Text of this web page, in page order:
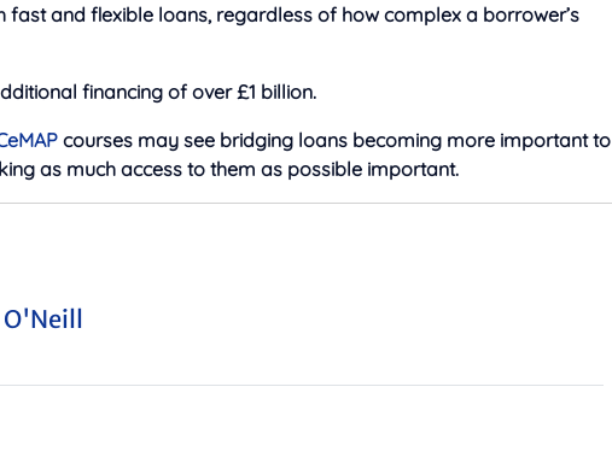
fast and flexible loans, regardless of how complex a borrower’s
financing of over £1 billion.
courses may see bridging loans becoming more important to
as much access to them as possible important.